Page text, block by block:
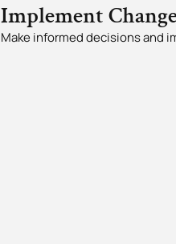
Implement
Make informed decisions and